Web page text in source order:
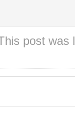
post was